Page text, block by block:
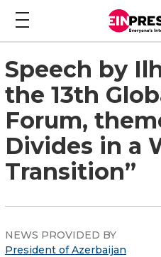
Speech by
the 13th
Forum,
Divides in a
Transition”
NEWS PROVIDED BY
President of Azerbaijan